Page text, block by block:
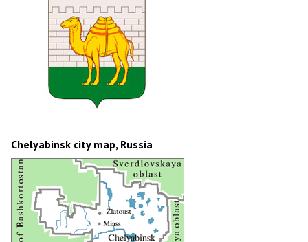
Chelyabinsk city map, Russia